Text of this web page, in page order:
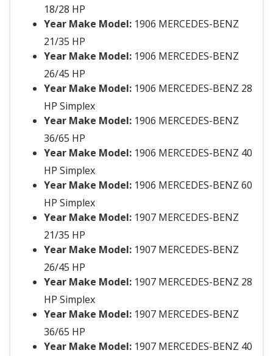
18/28 HP
Year Make Model: 1906 MERCEDES-BENZ
21/35 HP
Year Make Model: 1906 MERCEDES-BENZ
26/45 HP
Year Make Model: 1906 MERCEDES-BENZ 28
HP Simplex
Year Make Model: 1906 MERCEDES-BENZ
36/65 HP
Year Make Model: 1906 MERCEDES-BENZ 40
HP Simplex
Year Make Model: 1906 MERCEDES-BENZ 60
HP Simplex
Year Make Model: 1907 MERCEDES-BENZ
21/35 HP
Year Make Model: 1907 MERCEDES-BENZ
26/45 HP
Year Make Model: 1907 MERCEDES-BENZ 28
HP Simplex
Year Make Model: 1907 MERCEDES-BENZ
36/65 HP
Year Make Model: 1907 MERCEDES-BENZ 40